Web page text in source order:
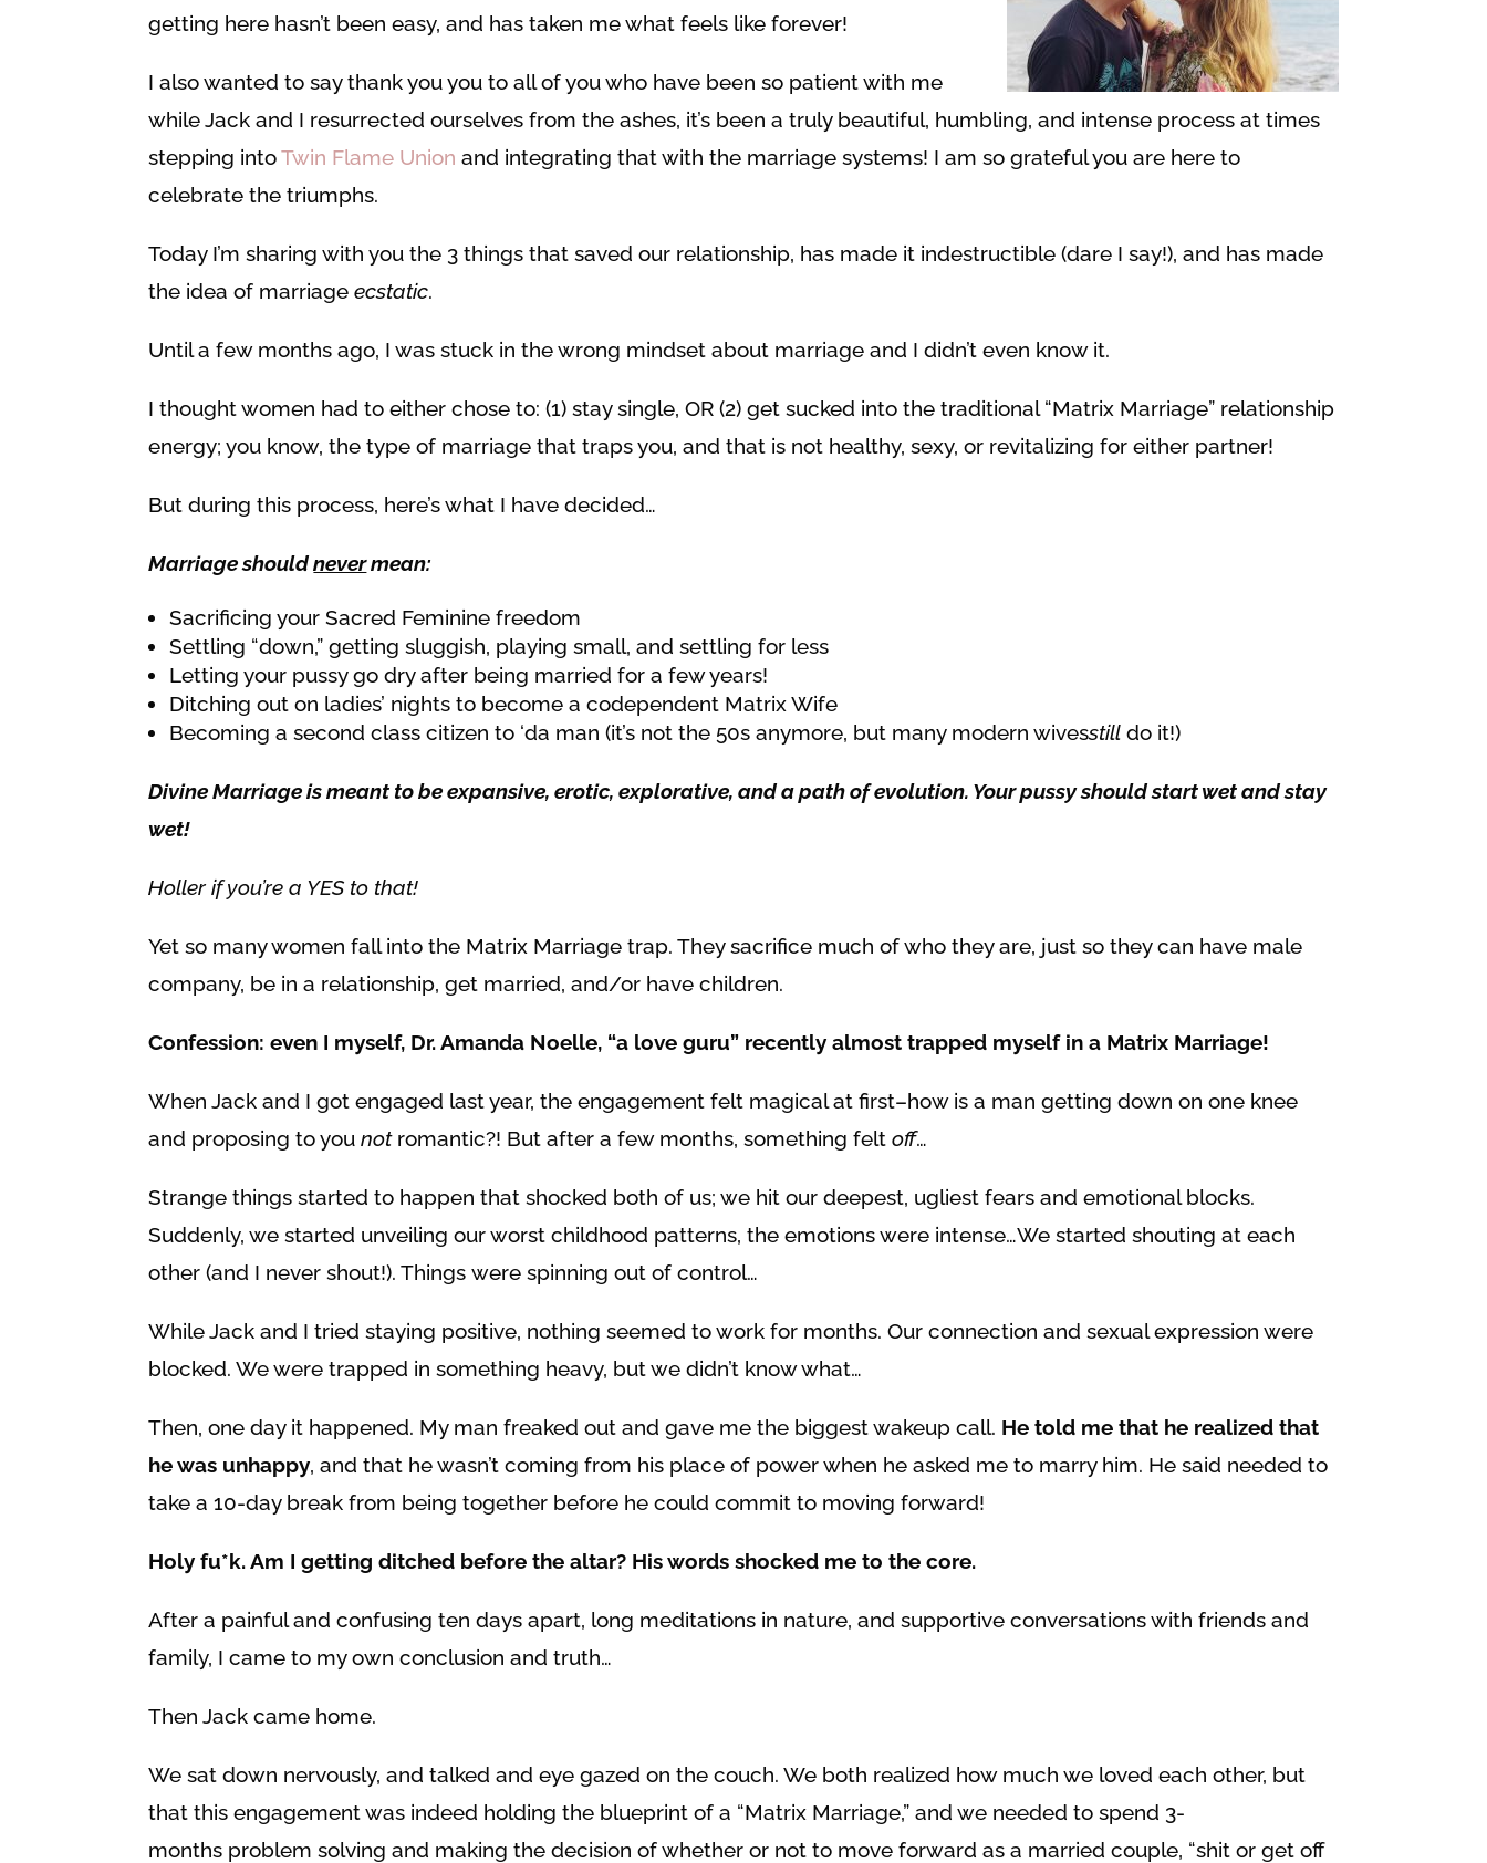
getting here hasn’t been easy, and has taken me what feels like forever!
I also wanted to say thank you you to all of you who have been so patient with me
while Jack and I resurrected ourselves from the ashes, it’s been a truly beautiful, humbling, and intense process at times
stepping intoTwin Flame Union and integrating that with the marriage systems! I am so grateful you are here to
celebrate the triumphs.
Today I’m sharing with you the 3 things that saved our relationship, has made it indestructible (dare I say!), and has made
the idea of marriageecstatic.
Until a few months ago, I was stuck in the wrong mindset about marriage and I didn’t even know it.
I thought women had to either chose to: (1) stay single, OR (2) get sucked into the traditional “Matrix Marriage” relationship
energy; you know, the type of marriage that traps you, and that is not healthy, sexy, or revitalizing for either partner!
But during this process, here’s what I have decided…
Marriage shouldnevermean:
Sacrificing your Sacred Feminine freedom
Settling “down,” getting sluggish, playing small, and settling for less
Letting your pussy go dry after being married for a few years!
Ditching out on ladies’ nights to become a codependent Matrix Wife
Becoming a second class citizen to ‘da man (it’s not the 50s anymore, but many modern wivesstill do it!)
Divine Marriage is meant to be expansive, erotic, explorative, and a path of evolution. Your pussy should start wet and stay
wet!
Holler if you’re a YES to that!
Yet so many women fall into the Matrix Marriage trap. They sacrifice much of who they are, just so they can have male
company, be in a relationship, get married, and/or have children.
Confession: even I myself, Dr. Amanda Noelle, “a love guru” recently almost trapped myself in a Matrix Marriage!
When Jack and I got engaged last year, the engagement felt magical at first–how is a man getting down on one knee
and proposing to younotromantic?! But after a few months, something feltoff…
Strange things started to happen that shocked both of us; we hit our deepest, ugliest fears and emotional blocks.
Suddenly, we started unveiling our worst childhood patterns, the emotions were intense…We started shouting at each
other (and I never shout!). Things were spinning out of control…
While Jack and I tried staying positive, nothing seemed to work for months. Our connection and sexual expression were
blocked. We were trapped in something heavy, but we didn’t know what…
Then, one day it happened. My man freaked out and gave me the biggest wakeup call. He told me that he realized that
he was unhappy, and that he wasn’t coming from his place of power when he asked me to marry him. He said needed to
take a 10-day break from being together before he could commit to moving forward!
Holy fu*k. Am I getting ditched before the altar? His words shocked me to the core.
After a painful and confusing ten days apart, long meditations in nature, and supportive conversations with friends and
family, I came to my own conclusion and truth…
Then Jack came home.
We sat down nervously, and talked and eye gazed on the couch. We both realized how much we loved each other, but
that this engagement was indeed holding the blueprint of a “Matrix Marriage,” and we needed to spend 3-
months problem solving and making the decision of whether or not to move forward as a married couple, “shit or get off